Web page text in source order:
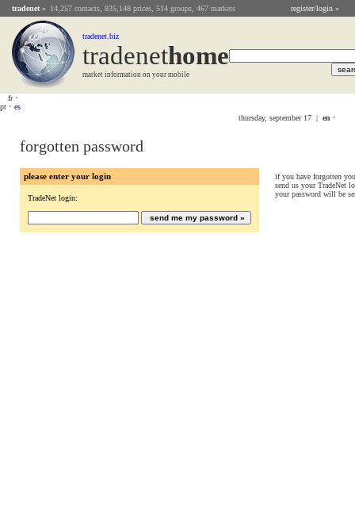
tradenet » 14,257 contacts, 835,148 prices, 514 groups, 467 markets register/login »
tradenet.biz
tradenetHome
market information on your mobile
fr•
pt • es
thursday, september 17 | en •
forgotten password
please enter your login
if you have forgotten
send us your TradeNet
your password will be
TradeNet login: